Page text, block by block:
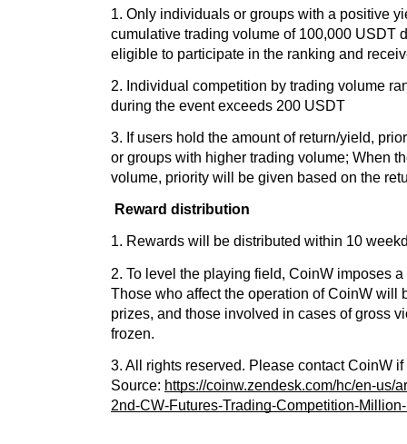
1. Only individuals or groups with a positive
cumulative trading volume of 100,000 USDT
eligible to participate in the ranking and
2. Individual competition by trading volume
during the event exceeds 200 USDT
3. If users hold the amount of return/yield,
or groups with higher trading volume; When
volume, priority will be given based on the
Reward distribution
1. Rewards will be distributed within 10
2. To level the playing field, CoinW imposes
Those who affect the operation of CoinW will
prizes, and those involved in cases of gross
frozen.
3. All rights reserved. Please contact CoinW
Source: https://coinw.zendesk.com/hc/en-us/
2nd-CW-Futures-Trading-Competition-